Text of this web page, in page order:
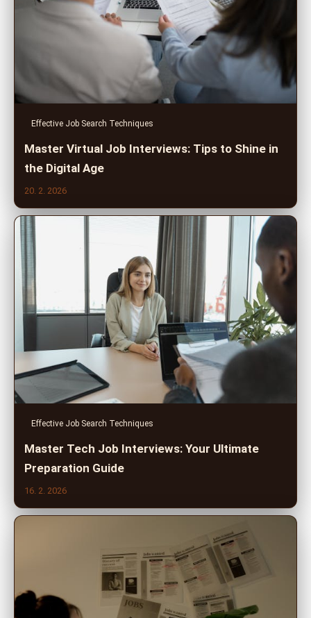
Effective Job Search Techniques
Master Virtual Job Interviews: Tips to Shine in
the Digital Age
20. 2. 2026
Effective Job Search Techniques
Master Tech Job Interviews: Your Ultimate
Preparation Guide
16. 2. 2026